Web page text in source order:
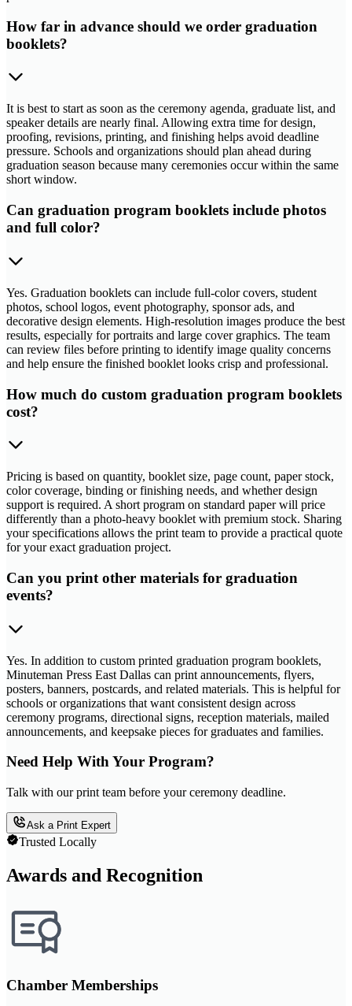
How far in advance should we order graduation
booklets?
It is best to start as soon as the ceremony agenda, graduate list, and
speaker details are nearly final. Allowing extra time for design,
proofing, revisions, printing, and finishing helps avoid deadline
pressure. Schools and organizations should plan ahead during
graduation season because many ceremonies occur within the same
short window.
Can graduation program booklets include photos
and full color?
Yes. Graduation booklets can include full-color covers, student
photos, school logos, event photography, sponsor ads, and
decorative design elements. High-resolution images produce the best
results, especially for portraits and large cover graphics. The team
can review files before printing to identify image quality concerns
and help ensure the finished booklet looks crisp and professional.
How much do custom graduation program booklets
cost?
Pricing is based on quantity, booklet size, page count, paper stock,
color coverage, binding or finishing needs, and whether design
support is required. A short program on standard paper will price
differently than a photo-heavy booklet with premium stock. Sharing
your specifications allows the print team to provide a practical quote
for your exact graduation project.
Can you print other materials for graduation
events?
Yes. In addition to custom printed graduation program booklets,
Minuteman Press East Dallas can print announcements, flyers,
posters, banners, postcards, and related materials. This is helpful for
schools or organizations that want consistent design across
ceremony programs, directional signs, reception materials, mailed
announcements, and keepsake pieces for graduates and families.
Need Help With Your Program?
Talk with our print team before your ceremony deadline.
Ask a Print Expert
Trusted Locally
Awards and Recognition
Chamber Memberships